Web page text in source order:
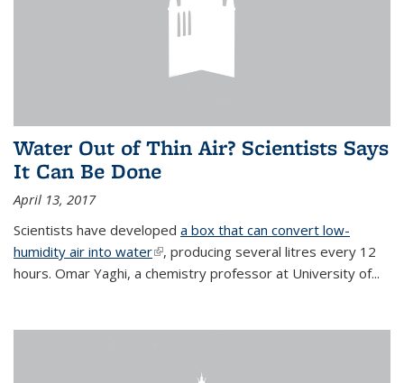
Water Out of Thin Air? Scientists Says
It Can Be Done
April 13, 2017
Scientists have developed a box that can convert low-
humidity air into water(link is external)
, producing several litres every 12
hours. Omar Yaghi, a chemistry professor at University of...